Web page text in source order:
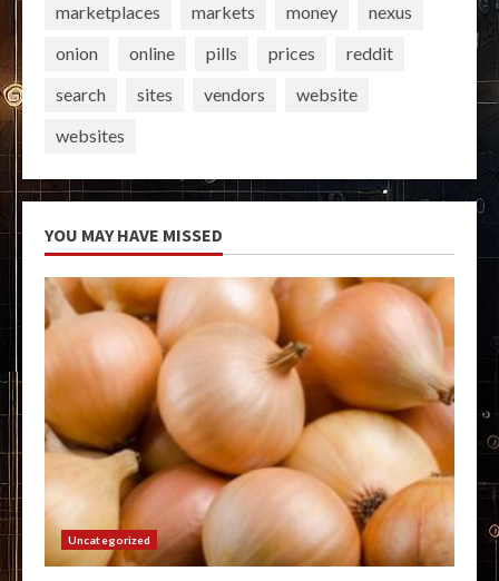
marketplaces
markets money
nexus
onion
online pills prices
reddit
search
sites vendors
website
websites
YOU MAY HAVE MISSED
Uncategorized